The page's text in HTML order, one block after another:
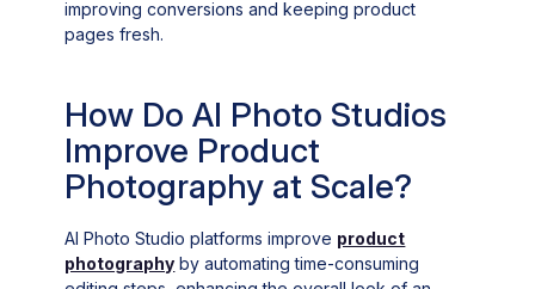
improving conversions and keeping product
pages fresh.
How Do AI Photo Studios
Improve Product
Photography at Scale?
AI Photo Studio platforms improve product
photography by automating time-consuming